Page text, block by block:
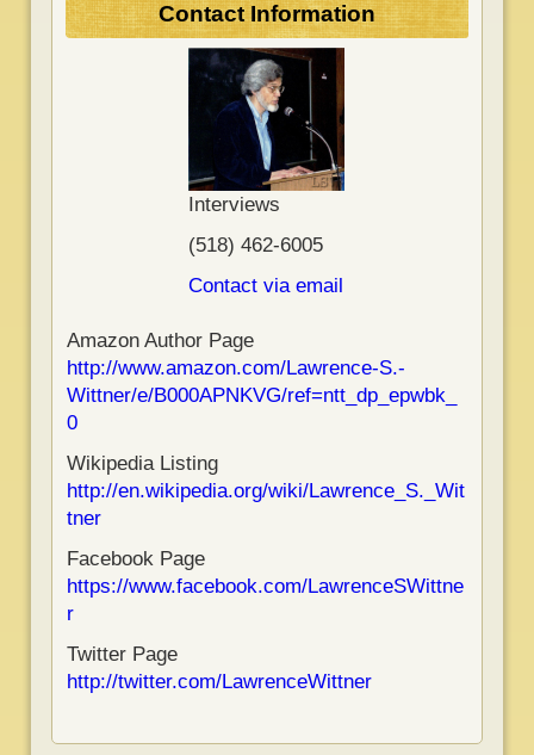
Contact Information
Interviews
(518) 462-6005
Contact via email
Amazon Author Page
http://www.amazon.com/Lawrence-S.-
Wittner/e/B000APNKVG/ref=ntt_dp_epwbk_
0
Wikipedia Listing
http://en.wikipedia.org/wiki/Lawrence_S._Wit
tner
Facebook Page
https://www.facebook.com/LawrenceSWittne
r
Twitter Page
http://twitter.com/LawrenceWittner